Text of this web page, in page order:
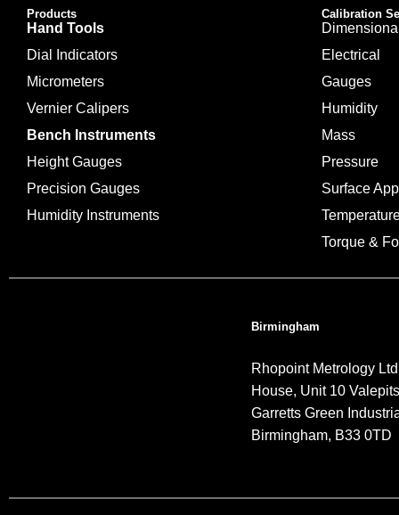
Products
Hand Tools
Dial Indicators
Micrometers
Vernier Calipers
Bench Instruments
Height Gauges
Precision Gauges
Humidity Instruments
Calibration
Dimensional
Electrical
Gauges
Humidity
Mass
Pressure
Surface
Torque &
Birmingham
Rhopoint Metrology
House, Unit 10
Garretts Green
Birmingham, B33 0TD